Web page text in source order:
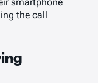
the call